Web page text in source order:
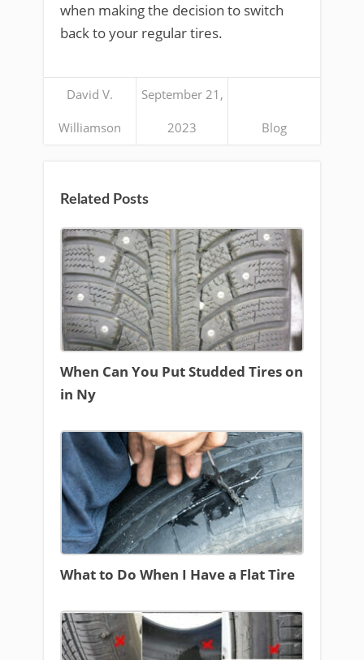
when making the decision to switch
back to your regular tires.
David V.
Williamson
September 21,
2023 Blog
Related Posts
When Can You Put Studded Tires on
in Ny
What to Do When I Have a Flat Tire